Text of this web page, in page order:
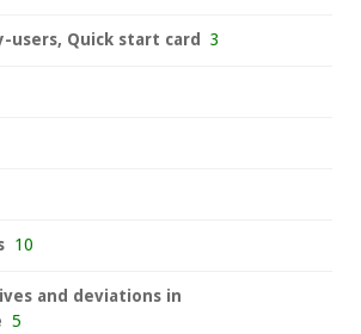
users, Quick start card 3
10
and deviations in
5